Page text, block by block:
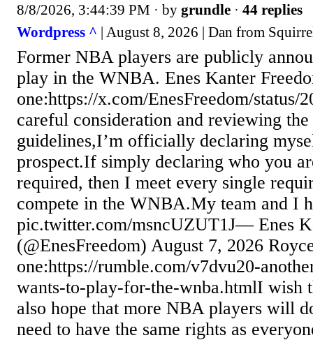
8/8/2026, 3:44:39 PM · by grundle · 44 replies
Wordpress ^ | August 8, 2026 | Dan from
Former NBA players are publicly
play in the WNBA. Enes Kanter
one:https://x.com/EnesFreedom/status/
careful consideration and reviewing
guidelines,I’m officially declaring
prospect.If simply declaring who you
required, then I meet every single
compete in the WNBA.My team and I
pic.twitter.com/msncUZUT1J— Enes
(@EnesFreedom) August 7, 2026
one:https://rumble.com/v7dvu20-
wants-to-play-for-the-wnba.htmlI wish
also hope that more NBA players will
need to have the same rights as